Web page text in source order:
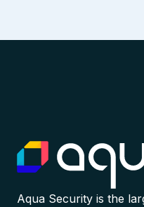
Aqua Security is the